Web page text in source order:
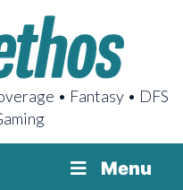
• Fantasy • DFS
Menu